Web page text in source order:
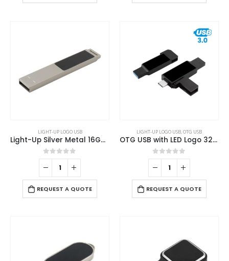
LIGHT-UP LOGO USB
Light-Up Silver Metal 16GB USB
0out of 5
REQUEST A QUOTE
LIGHT-UP LOGO USB,OTG USB
OTG USB with LED Logo 32GB V. 3.0 Type C
0out of 5
REQUEST A QUOTE